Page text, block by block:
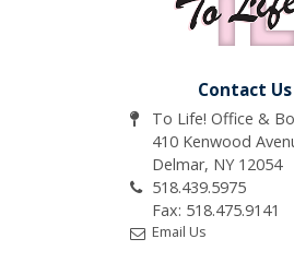
Contact Us
To Life! Office &
410 Kenwood
Delmar, NY 12054
518.439.5975
Fax: 518.475.9141
Email Us